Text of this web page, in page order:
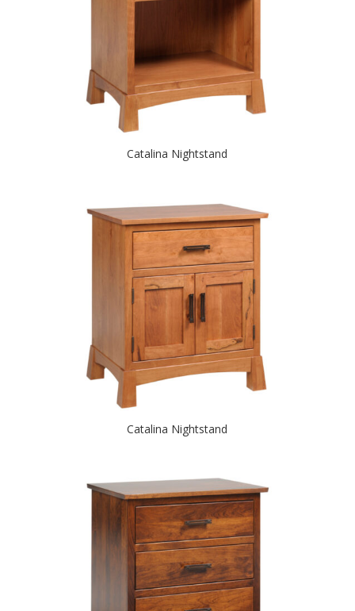
Catalina Nightstand
Catalina Nightstand